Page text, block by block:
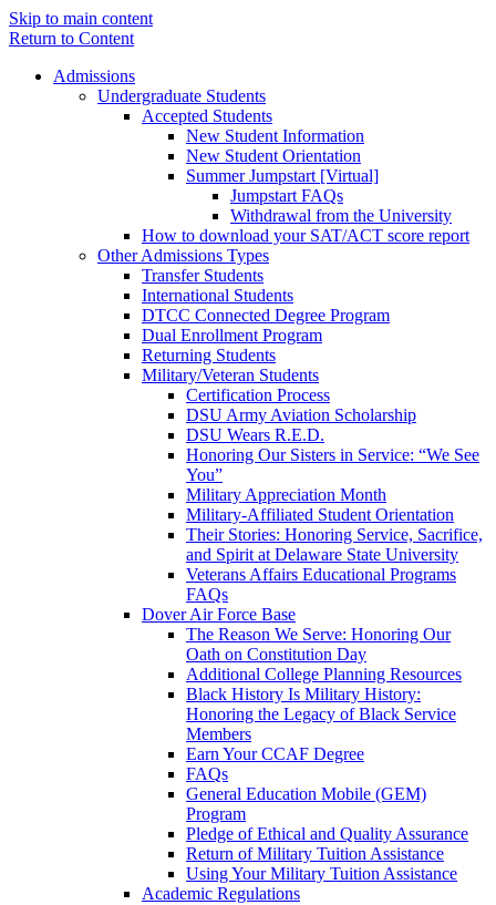
Skip to main content
Return to Content
Admissions
Undergraduate Students
Accepted Students
New Student Information
New Student Orientation
Summer Jumpstart [Virtual]
Jumpstart FAQs
Withdrawal from the University
How to download your SAT/ACT score report
Other Admissions Types
Transfer Students
International Students
DTCC Connected Degree Program
Dual Enrollment Program
Returning Students
Military/Veteran Students
Certification Process
DSU Army Aviation Scholarship
DSU Wears R.E.D.
Honoring Our Sisters in Service: “We See
You”
Military Appreciation Month
Military-Affiliated Student Orientation
Their Stories: Honoring Service, Sacrifice,
and Spirit at Delaware State University
Veterans Affairs Educational Programs
FAQs
Dover Air Force Base
The Reason We Serve: Honoring Our
Oath on Constitution Day
Additional College Planning Resources
Black History Is Military History:
Honoring the Legacy of Black Service
Members
Earn Your CCAF Degree
FAQs
General Education Mobile (GEM)
Program
Pledge of Ethical and Quality Assurance
Return of Military Tuition Assistance
Using Your Military Tuition Assistance
Academic Regulations